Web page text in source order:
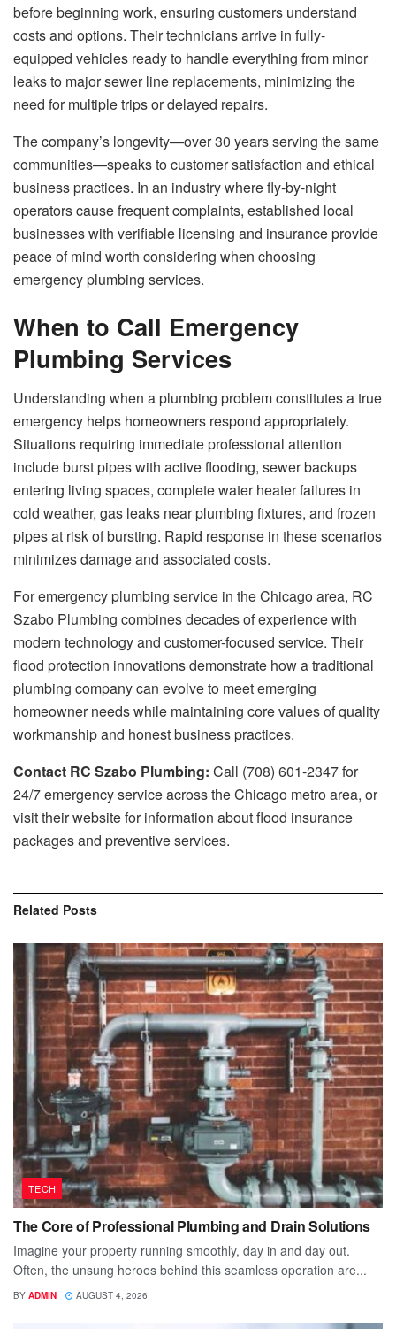
before beginning work, ensuring customers understand
costs and options. Their technicians arrive in fully-
equipped vehicles ready to handle everything from minor
leaks to major sewer line replacements, minimizing the
need for multiple trips or delayed repairs.
The company’s longevity—over 30 years serving the same
communities—speaks to customer satisfaction and ethical
business practices. In an industry where fly-by-night
operators cause frequent complaints, established local
businesses with verifiable licensing and insurance provide
peace of mind worth considering when choosing
emergency plumbing services.
When to Call Emergency
Plumbing Services
Understanding when a plumbing problem constitutes a true
emergency helps homeowners respond appropriately.
Situations requiring immediate professional attention
include burst pipes with active flooding, sewer backups
entering living spaces, complete water heater failures in
cold weather, gas leaks near plumbing fixtures, and frozen
pipes at risk of bursting. Rapid response in these scenarios
minimizes damage and associated costs.
For emergency plumbing service in the Chicago area, RC
Szabo Plumbing combines decades of experience with
modern technology and customer-focused service. Their
flood protection innovations demonstrate how a traditional
plumbing company can evolve to meet emerging
homeowner needs while maintaining core values of quality
workmanship and honest business practices.
Contact RC Szabo Plumbing: Call (708) 601-2347 for
24/7 emergency service across the Chicago metro area, or
visit their website for information about flood insurance
packages and preventive services.
Related Posts
TECH
The Core of Professional Plumbing and Drain Solutions
Imagine your property running smoothly, day in and day out.
Often, the unsung heroes behind this seamless operation are...
BY ADMIN AUGUST 4, 2026